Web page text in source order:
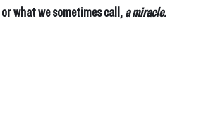
or what we sometimes call, a miracle.